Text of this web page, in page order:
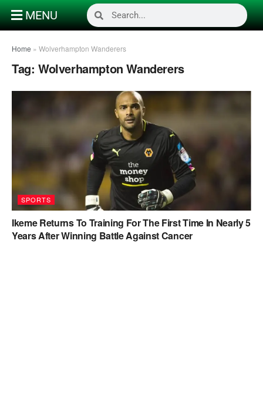
MENU
Home » Wolverhampton Wanderers
Tag: Wolverhampton Wanderers
SPORTS
Ikeme Returns To Training For The First Time In Nearly 5
Years After Winning Battle Against Cancer